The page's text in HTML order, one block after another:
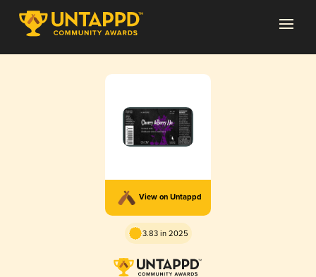
View on Untappd
3.83 in 2025